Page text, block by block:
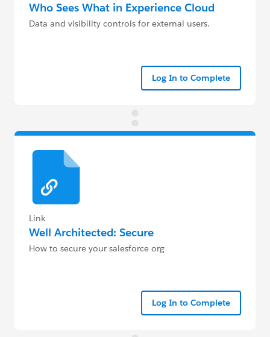
Who Sees What in Experience Cloud
Data and visibility controls for external users.
Log In to Complete
Link
Well Architected: Secure
How to secure your salesforce org
Log In to Complete